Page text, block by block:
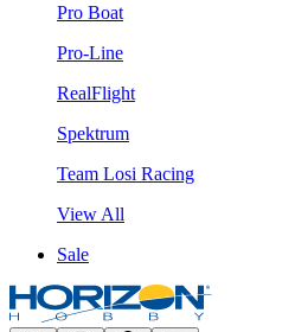
Pro Boat
Pro-Line
RealFlight
Spektrum
Team Losi Racing
View All
Sale